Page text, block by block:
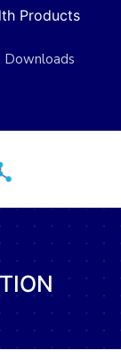
Products
Downloads